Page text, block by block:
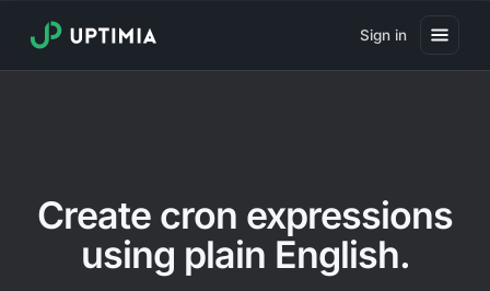
Sign in
Real User Monitoring
Website Transaction Monitoring
Create cron expressions
using plain English.